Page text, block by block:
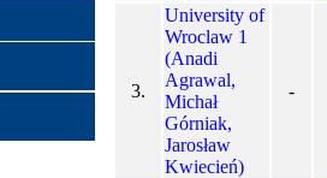
3.
University of
Wroclaw 1
(Anadi
Agrawal,
Michał
Górniak,
Jarosław
Kwiecień)
-